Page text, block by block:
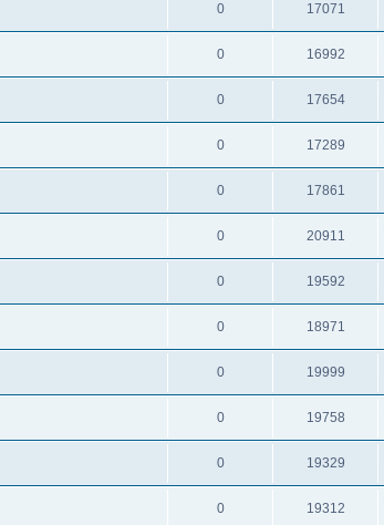
0 17071
0 16992
0 17654
0 17289
0 17861
0 20911
0 19592
0 18971
0 19999
0 19758
0 19329
0 19312